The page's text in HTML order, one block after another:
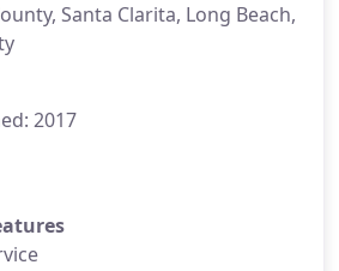
Santa Clarita, Long Beach,
2017